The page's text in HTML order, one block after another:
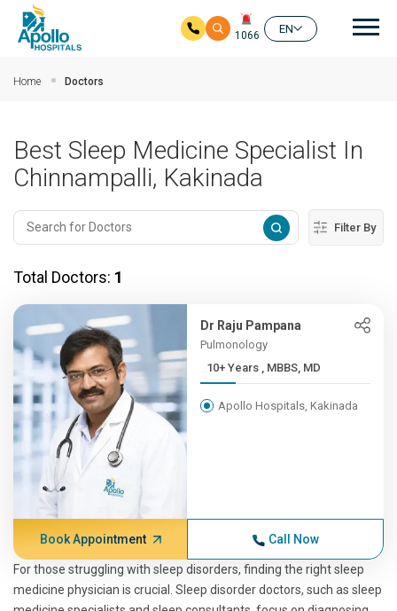
1066
EN
Home Doctors
Best Sleep Medicine Specialist In
Chinnampalli, Kakinada
Filter By
Total Doctors: 1
Dr Raju Pampana
Pulmonology
10+ Years , MBBS, MD
Apollo Hospitals, Kakinada
Book Appointment Call Now
For those struggling with sleep disorders, finding the right sleep
medicine physician is crucial. Sleep disorder doctors, such as sleep